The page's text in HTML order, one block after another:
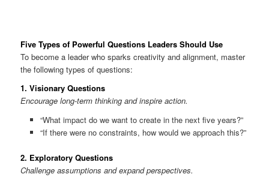
Five Types of Powerful Questions Leaders Should Use
To become a leader who sparks creativity and alignment, master
the following types of questions:
1.Visionary Questions
Encourage long-term thinking and inspire action.
“What impact do we want to create in the next five years?”
“If there were no constraints, how would we approach this?”
2. Exploratory Questions
Challenge assumptions and expand perspectives.